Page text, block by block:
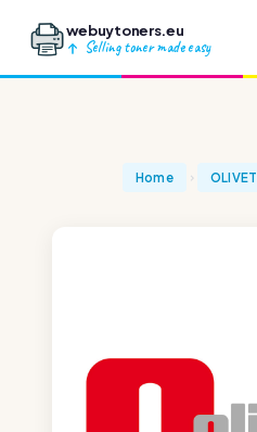
webuytoners.eu
Selling toner made easy
Home